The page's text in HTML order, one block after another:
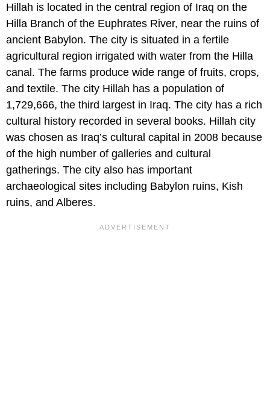
Hillah is located in the central region of Iraq on the
Hilla Branch of the Euphrates River, near the ruins of
ancient Babylon. The city is situated in a fertile
agricultural region irrigated with water from the Hilla
canal. The farms produce wide range of fruits, crops,
and textile. The city Hillah has a population of
1,729,666, the third largest in Iraq. The city has a rich
cultural history recorded in several books. Hillah city
was chosen as Iraq’s cultural capital in 2008 because
of the high number of galleries and cultural
gatherings. The city also has important
archaeological sites including Babylon ruins, Kish
ruins, and Alberes.